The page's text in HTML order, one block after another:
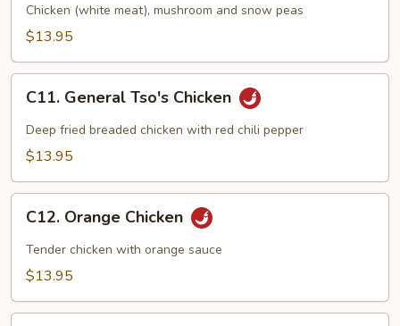
Goo
Gai
Chicken (white meat), mushroom and snow peas
$13.95
General
Tso's
Chicken
C11. General Tso's Chicken
Deep fried breaded chicken with red chili pepper
$13.95
Orange
Chicken
C12. Orange Chicken
Tender chicken with orange sauce
$13.95